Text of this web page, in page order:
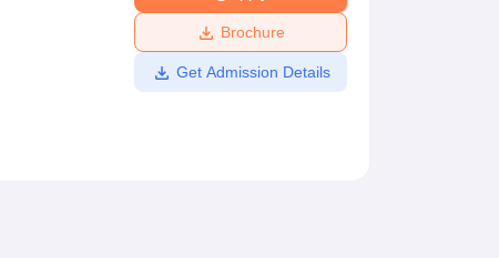
Amrita Vishwa Vidyapeetham Reviews
Brochure
Get Admission Details